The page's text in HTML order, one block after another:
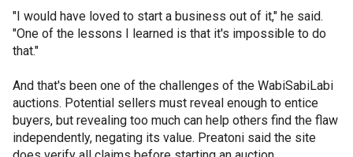
"I would have loved to start a business out of it," he said.
"One of the lessons I learned is that it's impossible to do
that."
And that's been one of the challenges of the WabiSabiLabi
auctions. Potential sellers must reveal enough to entice
buyers, but revealing too much can help others find the flaw
independently, negating its value. Preatoni said the site